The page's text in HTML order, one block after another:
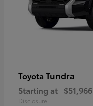
Toyota Tundra
Starting at $51,966
Disclosure